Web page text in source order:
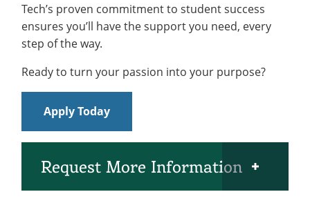
Tech’s proven commitment to student success
ensures you’ll have the support you need, every
step of the way.
Ready to turn your passion into your purpose?
Apply Today
Request More Information Open Request More Information Section